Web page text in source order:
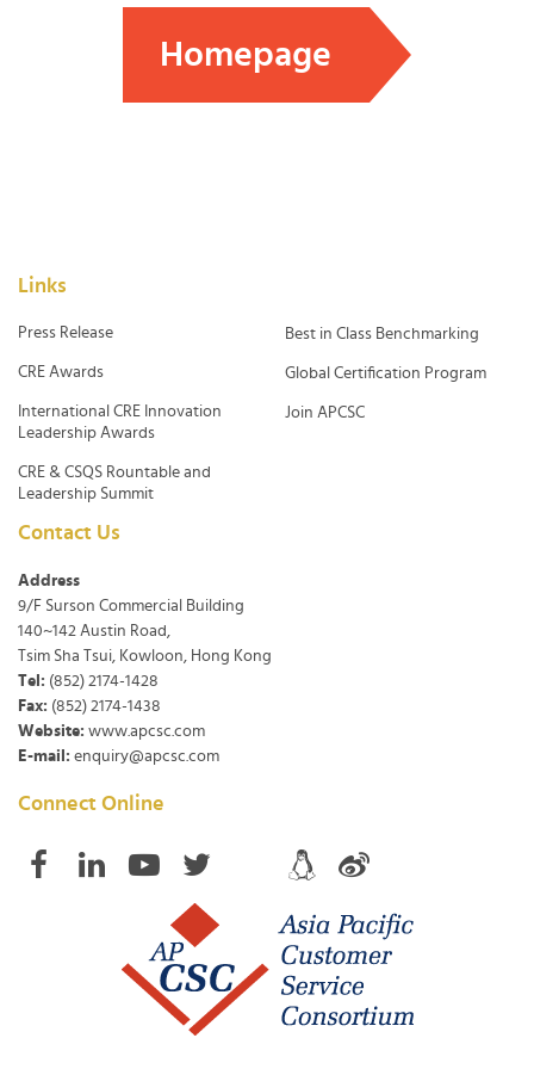
Homepage
Links
Press Release
CRE Awards
International CRE Innovation
Leadership Awards
CRE & CSQS Rountable and
Leadership Summit
Best in Class Benchmarking
Global Certification Program
Join APCSC
Contact Us
Address
9/F Surson Commercial Building
140~142 Austin Road,
Tsim Sha Tsui, Kowloon, Hong Kong
Tel: (852) 2174-1428
Fax: (852) 2174-1438
Website: www.apcsc.com
E-mail: enquiry@apcsc.com
Connect Online